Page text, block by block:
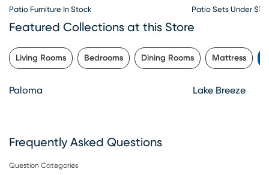
Patio Furniture In Stock Patio Sets Under
Featured Collections at this Store
Living Rooms Bedrooms Dining Rooms Mattress
Paloma Lake Breeze
Frequently Asked Questions
Question Categories